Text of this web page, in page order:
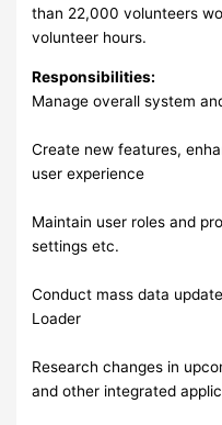
than 22,000 volunteers
volunteer hours.
Responsibilities:
Manage overall system
Create new features,
user experience
Maintain user roles and
settings etc.
Conduct mass data
Loader
Research changes in
and other integrated